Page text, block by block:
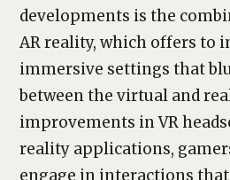
developments is the
AR reality, which offers to
immersive settings that
between the virtual and
improvements in VR
reality applications,
engage in interactions